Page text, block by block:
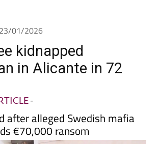
01/2026
kidnapped
in Alicante in 72
-
after alleged Swedish mafia
€70,000 ransom